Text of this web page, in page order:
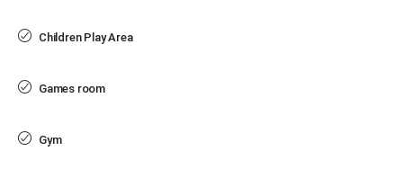
Children Play Area
Games room
Gym